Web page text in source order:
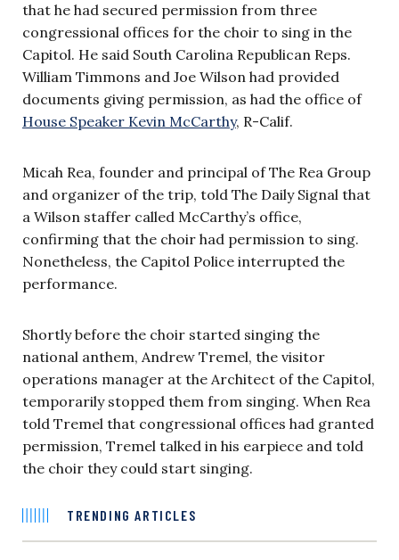
that he had secured permission from three
congressional offices for the choir to sing in the
Capitol. He said South Carolina Republican Reps.
William Timmons and Joe Wilson had provided
documents giving permission, as had the office of
House Speaker Kevin McCarthy, R-Calif.
Micah Rea, founder and principal of The Rea Group
and organizer of the trip, told The Daily Signal that
a Wilson staffer called McCarthy’s office,
confirming that the choir had permission to sing.
Nonetheless, the Capitol Police interrupted the
performance.
Shortly before the choir started singing the
national anthem, Andrew Tremel, the visitor
operations manager at the Architect of the Capitol,
temporarily stopped them from singing. When Rea
told Tremel that congressional offices had granted
permission, Tremel talked in his earpiece and told
the choir they could start singing.
TRENDING ARTICLES